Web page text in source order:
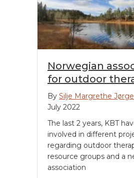
Norwegian
for outdoor
By Silje Margrethe
July 2022
The last 2 years, KBT
involved in different
regarding outdoor
resource groups and a
association